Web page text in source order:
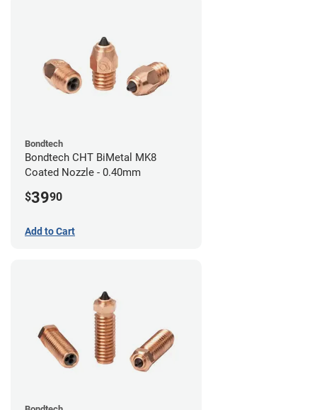
Bondtech
Bondtech CHT BiMetal MK8
Coated Nozzle - 0.40mm
$3990
Add to Cart